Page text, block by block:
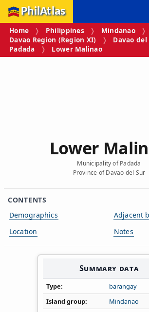
PhilAtlas
Home Philippines
Mindanao
Davao Region (Region XI)
Davao del
Padada
Lower Malinao
Lower
Municipality of Padada
Province of Davao del Sur
CONTENTS
Demographics
Location
Adjacent
Notes
Summary data
Type
barangay
Island group
Mindanao